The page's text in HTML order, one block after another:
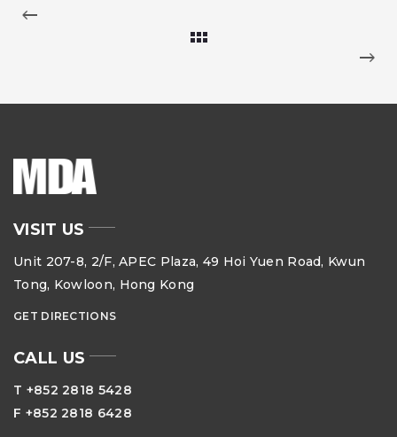
VISIT US
Unit 207-8, 2/F, APEC Plaza, 49 Hoi Yuen Road, Kwun
Tong, Kowloon, Hong Kong
GET DIRECTIONS
CALL US
T +852 2818 5428
F +852 2818 6428